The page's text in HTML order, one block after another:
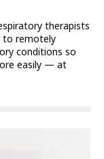
therapists
to remotely
conditions so
easily — at